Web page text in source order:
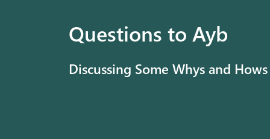
Questions to Ayb
Discussing Some Whys and Hows